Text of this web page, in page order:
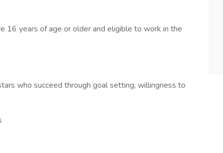
16 years of age or older and eligible to work in the
who succeed through goal setting, willingness to